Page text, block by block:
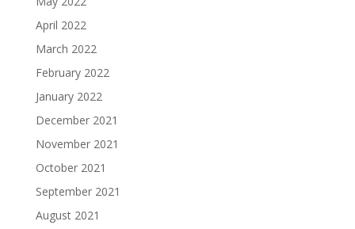
April 2022
March 2022
February 2022
January 2022
December 2021
November 2021
October 2021
September 2021
August 2021